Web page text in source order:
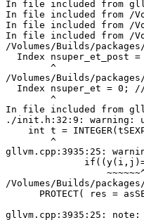
In file included from
In file included from /
In file included from /
In file included from /
/Volumes/Builds/
Index nsuper_et_post
        ^
/Volumes/Builds/
Index nsuper_et = 0;
        ^
In file included from
./init.h:32:9: warning:
int t =
        ^
gllvm.cpp:3935:25:
/Volumes/Builds/
PROTECT( res =
gllvm.cpp:3935:25: note: